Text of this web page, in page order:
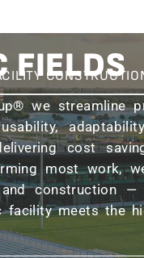
FIELDS
we streamline
cost
most work,
construction —
facility meets the